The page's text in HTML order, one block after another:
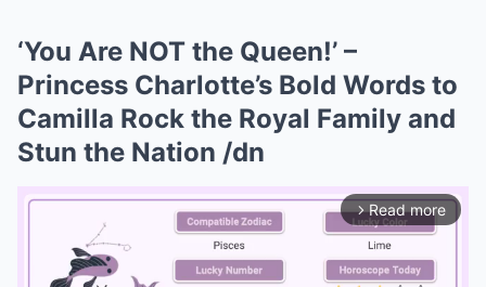
‘You Are NOT the Queen!’ –
Princess Charlotte’s Bold Words to
Camilla Rock the Royal Family and
Stun the Nation /dn
arrow_forward_ios Read more